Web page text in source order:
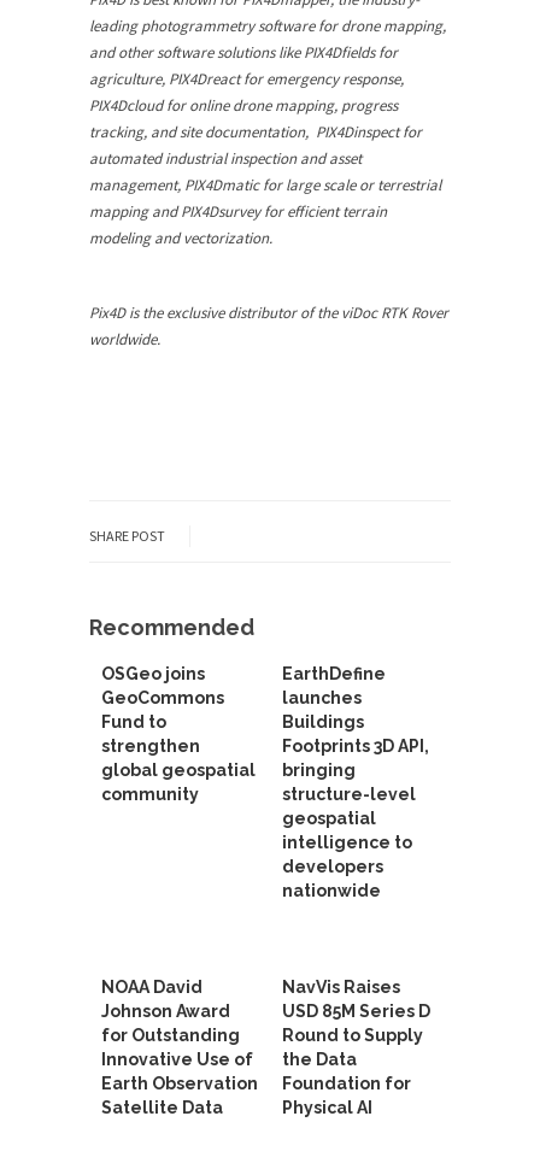
leading photogrammetry software for drone mapping,
and other software solutions like PIX4Dfields for
agriculture, PIX4Dreact for emergency response,
PIX4Dcloud for online drone mapping, progress
tracking, and site documentation, PIX4Dinspect for
automated industrial inspection and asset
management, PIX4Dmatic for large scale or terrestrial
mapping and PIX4Dsurvey for efficient terrain
modeling and vectorization.
Pix4D is the exclusive distributor of the viDoc RTK Rover
worldwide.
SHARE POST
Recommended
OSGeo joins
GeoCommons
Fund to
strengthen
global geospatial
community
EarthDefine
launches
Buildings
Footprints 3D API,
bringing
structure-level
geospatial
intelligence to
developers
nationwide
NOAA David
Johnson Award
for Outstanding
Innovative Use of
Earth Observation
Satellite Data
NavVis Raises
USD 85M Series D
Round to Supply
the Data
Foundation for
Physical AI